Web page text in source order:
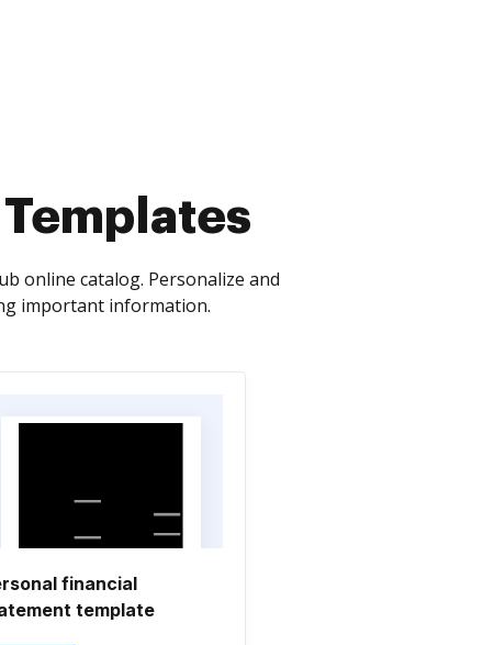
online catalog. Personalize and
important information.
financial
template